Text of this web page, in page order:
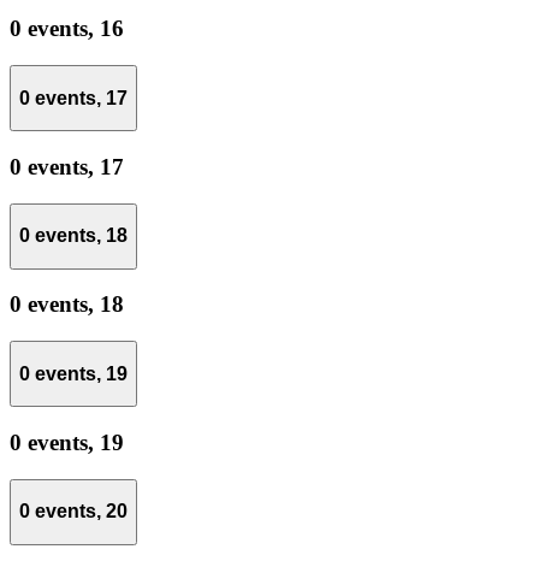
0 events, 16
0 events, 17
0 events, 17
0 events, 18
0 events, 18
0 events, 19
0 events, 19
0 events, 20